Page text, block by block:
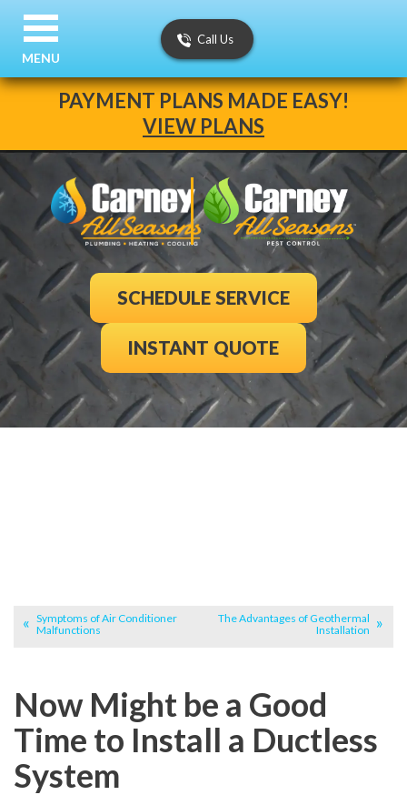
PAYMENT PLANS MADE EASY!
VIEW PLANS
Call Us
SCHEDULE SERVICE
INSTANT QUOTE
MENU
Symptoms of Air Conditioner
Malfunctions
The Advantages of Geothermal
Installation
Now Might be a Good
Time to Install a Ductless
System